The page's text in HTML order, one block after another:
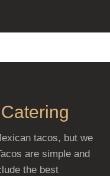
tacos, but we
are simple and
the best